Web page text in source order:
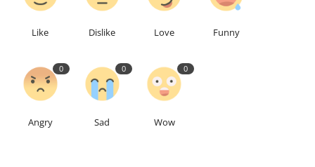
Like Dislike Love Funny
0
Angry
0
Sad
0
Wow